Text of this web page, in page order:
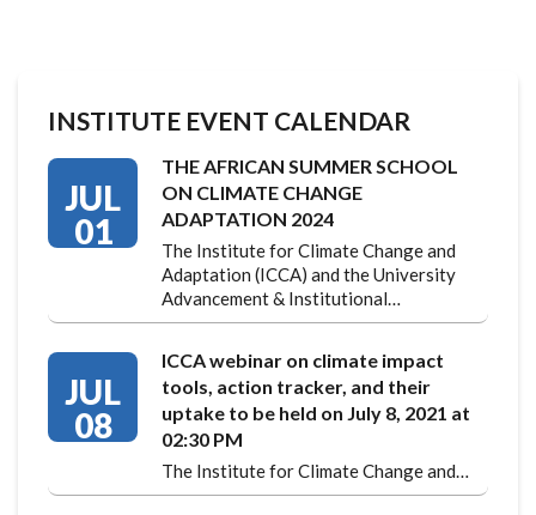
INSTITUTE EVENT CALENDAR
JUL
01
THE AFRICAN SUMMER SCHOOL
ON CLIMATE CHANGE
ADAPTATION 2024
The Institute for Climate Change and
Adaptation (ICCA) and the University
Advancement & Institutional…
JUL
08
ICCA webinar on climate impact
tools, action tracker, and their
uptake to be held on July 8, 2021 at
02:30 PM
The Institute for Climate Change and…